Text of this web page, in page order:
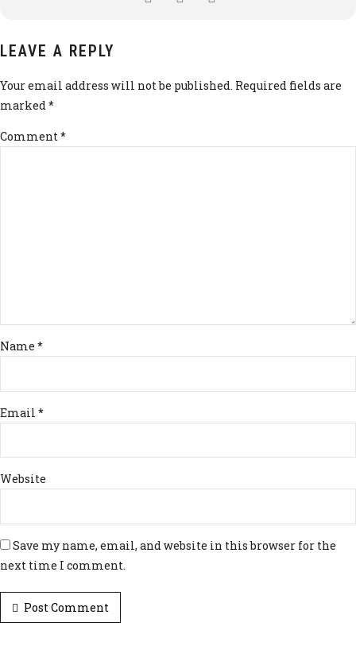
LEAVE A REPLY
Your email address will not be published. Required fields are
marked *
Comment*
Name *
Email *
Website
Save my name, email, and website in this browser for the
next time I comment.
Post Comment